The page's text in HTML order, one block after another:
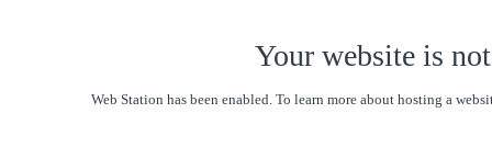
Your website is
Web Station has been enabled. To learn more about hosting a